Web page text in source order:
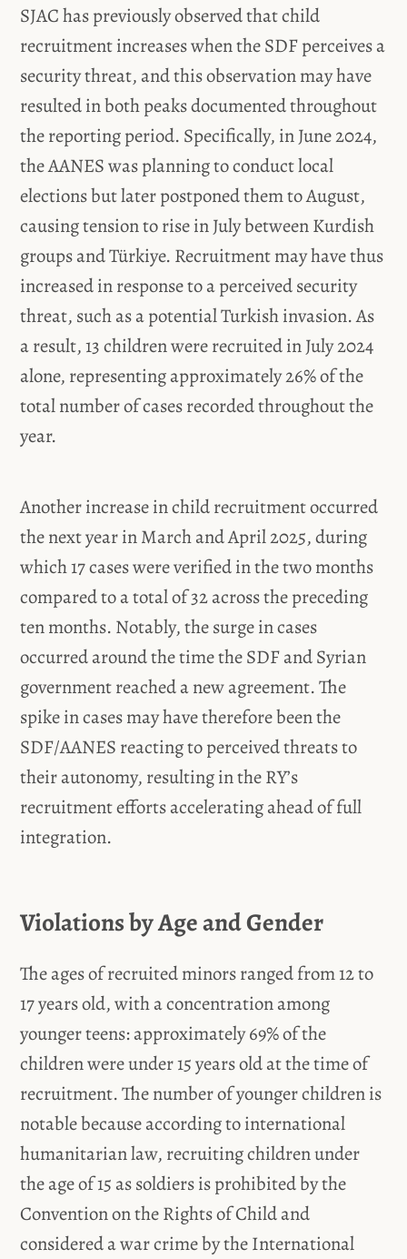
SJAC has previously observed that child
recruitment increases when the SDF perceives a
security threat, and this observation may have
resulted in both peaks documented throughout
the reporting period. Specifically, in June 2024,
the AANES was planning to conduct local
elections but later postponed them to August,
causing tension to rise in July between Kurdish
groups and Türkiye. Recruitment may have thus
increased in response to a perceived security
threat, such as a potential Turkish invasion. As
a result, 13 children were recruited in July 2024
alone, representing approximately 26% of the
total number of cases recorded throughout the
year.
Another increase in child recruitment occurred
the next year in March and April 2025, during
which 17 cases were verified in the two months
compared to a total of 32 across the preceding
ten months. Notably, the surge in cases
occurred around the time the SDF and Syrian
government reached a new agreement. The
spike in cases may have therefore been the
SDF/AANES reacting to perceived threats to
their autonomy, resulting in the RY’s
recruitment efforts accelerating ahead of full
integration.
Violations by Age and Gender
The ages of recruited minors ranged from 12 to
17 years old, with a concentration among
younger teens: approximately 69% of the
children were under 15 years old at the time of
recruitment. The number of younger children is
notable because according to international
humanitarian law, recruiting children under
the age of 15 as soldiers is prohibited by the
Convention on the Rights of Child and
considered a war crime by the International